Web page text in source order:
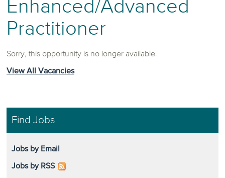
Enhanced/Advanced
Practitioner
Sorry, this opportunity is no longer available.
View All Vacancies
Find Jobs
Jobs by Email
Jobs by RSS